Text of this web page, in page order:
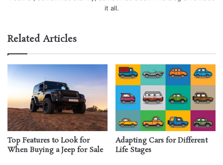
it all.
Related Articles
Top Features to Look for
When Buying a Jeep for Sale
Adapting Cars for Different
Life Stages